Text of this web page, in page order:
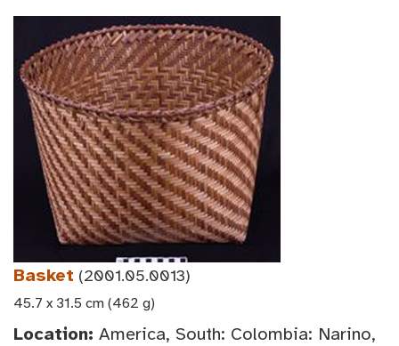
Basket (2001.05.0013)
45.7 x 31.5 cm (462 g)
Location: America, South: Colombia: Narino,